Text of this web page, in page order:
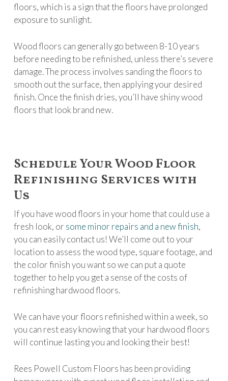
floors, which is a sign that the floors have prolonged
exposure to sunlight.
Wood floors can generally go between 8-10 years
before needing to be refinished, unless there’s severe
damage. The process involves sanding the floors to
smooth out the surface, then applying your desired
finish. Once the finish dries, you’ll have shiny wood
floors that look brand new.
Schedule Your Wood Floor
Refinishing Services with
Us
If you have wood floors in your home that could use a
fresh look, or some minor repairs and a new finish,
you can easily contact us! We’ll come out to your
location to assess the wood type, square footage, and
the color finish you want so we can put a quote
together to help you get a sense of the costs of
refinishing hardwood floors.
We can have your floors refinished within a week, so
you can rest easy knowing that your hardwood floors
will continue lasting you and looking their best!
Rees Powell Custom Floors has been providing